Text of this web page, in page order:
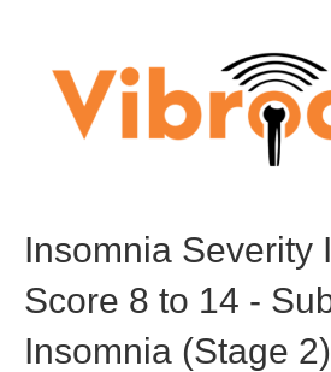
Insomnia Severity
Score 8 to 14 -
Insomnia (Stage 2)